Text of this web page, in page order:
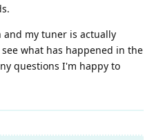
my tuner is actually
what has happened in the
questions I'm happy to